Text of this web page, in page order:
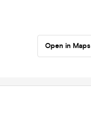
Open in Maps